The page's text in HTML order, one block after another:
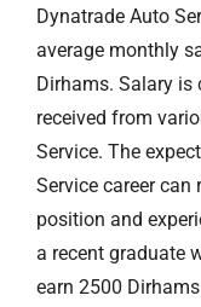
Dynatrade Auto
average monthly
Dirhams. Salary
received from
Service. The
Service career can
position and
a recent graduate
earn 2500